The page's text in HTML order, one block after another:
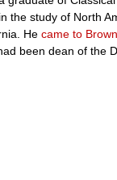
the study of North
He came to Brown
been dean of the